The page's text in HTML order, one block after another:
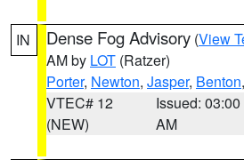
IN Dense Fog Advisory (View
AM by LOT (Ratzer)
Porter, Newton, Jasper, Benton,
VTEC# 12
(NEW)
Issued: 03:00
AM